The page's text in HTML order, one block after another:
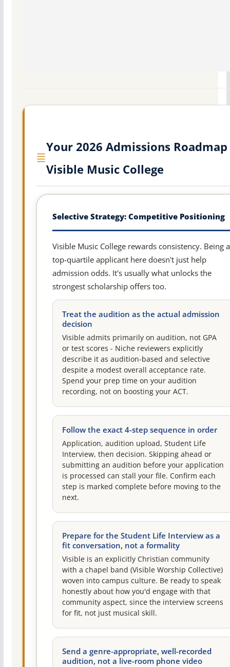
Your 2026 Admissions
Visible Music College
Selective Strategy: Competitive Positioning
Visible Music College rewards consistency. Being a
top-quartile applicant here doesn't just help
admission odds. It's usually what unlocks the
strongest scholarship offers too.
Treat the audition as the actual admission
decision
Visible admits primarily on audition, not GPA
or test scores - Niche reviewers explicitly
describe it as audition-based and selective
despite a modest overall acceptance rate.
Spend your prep time on your audition
recording, not on boosting your ACT.
Follow the exact 4-step sequence in order
Application, audition upload, Student Life
Interview, then decision. Skipping ahead or
submitting an audition before your application
is processed can stall your file. Confirm each
step is marked complete before moving to the
next.
Prepare for the Student Life Interview as a
fit conversation, not a formality
Visible is an explicitly Christian community
with a chapel band (Visible Worship Collective)
woven into campus culture. Be ready to speak
honestly about how you'd engage with that
community aspect, since the interview screens
for fit, not just musical skill.
Send a genre-appropriate, well-recorded
audition, not a live-room phone video